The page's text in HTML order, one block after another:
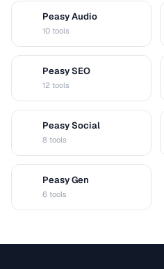
Peasy Audio
10 tools
Peasy SEO
12 tools
Peasy Social
8 tools
Peasy Gen
6 tools